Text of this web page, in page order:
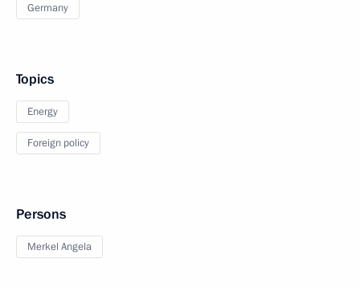
Germany
Topics
Energy
Foreign policy
Persons
Merkel Angela